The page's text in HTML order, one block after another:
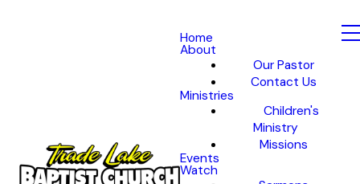
Home
About
Our Pastor
Contact Us
Ministries
Children's
Ministry
Missions
Events
Watch